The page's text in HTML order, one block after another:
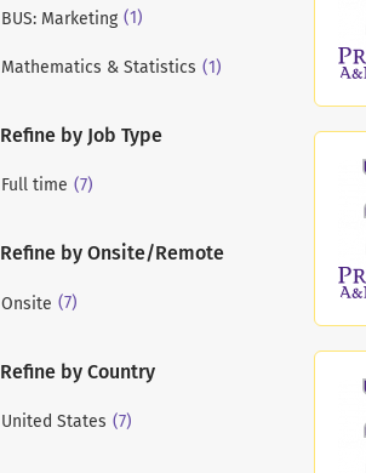
BUS: Marketing (1)
Mathematics & Statistics (1)
Refine by Job Type
Full time (7)
Refine by Onsite/Remote
Onsite (7)
Refine by Country
United States (7)